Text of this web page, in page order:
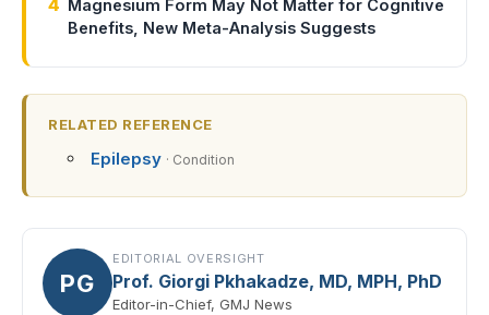
4 Magnesium Form May Not Matter for Cognitive
Benefits, New Meta-Analysis Suggests
RELATED REFERENCE
Epilepsy · Condition
PG
EDITORIAL OVERSIGHT
Prof. Giorgi Pkhakadze, MD, MPH, PhD
Editor-in-Chief, GMJ News